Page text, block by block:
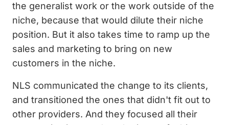
the generalist work or the work outside of the
niche, because that would dilute their niche
position. But it also takes time to ramp up the
sales and marketing to bring on new
customers in the niche.
NLS communicated the change to its clients,
and transitioned the ones that didn't fit out to
other providers. And they focused all their